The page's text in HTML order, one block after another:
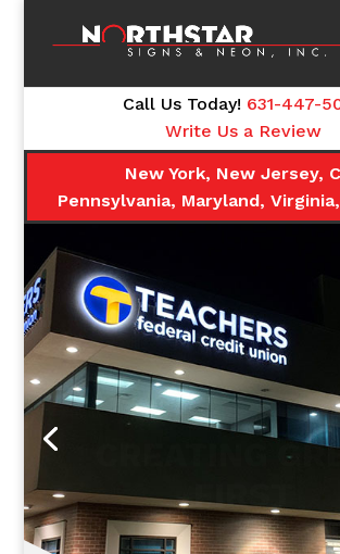
Call Us Today! 631-447-
Write Us a Review
New York, New Jersey,
Pennsylvania, Maryland,
CREATING
FIRST